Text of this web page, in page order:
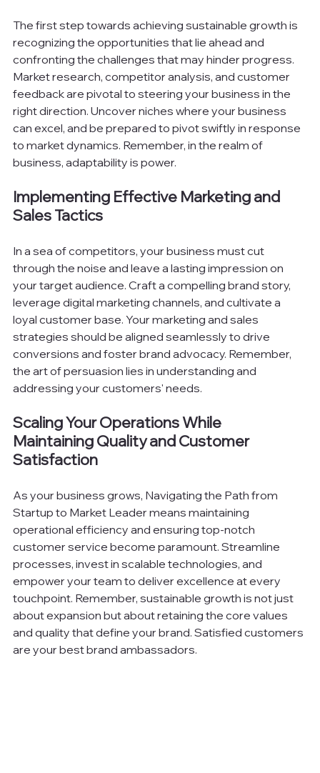
The first step towards achieving sustainable growth is
recognizing the opportunities that lie ahead and
confronting the challenges that may hinder progress.
Market research, competitor analysis, and customer
feedback are pivotal to steering your business in the
right direction. Uncover niches where your business
can excel, and be prepared to pivot swiftly in response
to market dynamics. Remember, in the realm of
business, adaptability is power.
Implementing Effective Marketing and
Sales Tactics
In a sea of competitors, your business must cut
through the noise and leave a lasting impression on
your target audience. Craft a compelling brand story,
leverage digital marketing channels, and cultivate a
loyal customer base. Your marketing and sales
strategies should be aligned seamlessly to drive
conversions and foster brand advocacy. Remember,
the art of persuasion lies in understanding and
addressing your customers' needs.
Scaling Your Operations While
Maintaining Quality and Customer
Satisfaction
As your business grows, Navigating the Path from
Startup to Market Leader means maintaining
operational efficiency and ensuring top-notch
customer service become paramount. Streamline
processes, invest in scalable technologies, and
empower your team to deliver excellence at every
touchpoint. Remember, sustainable growth is not just
about expansion but about retaining the core values
and quality that define your brand. Satisfied customers
are your best brand ambassadors.